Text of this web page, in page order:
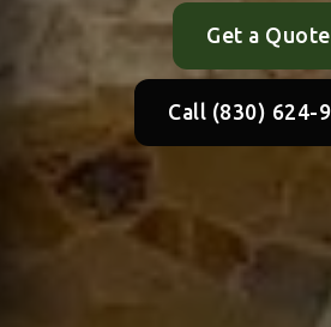
Get a Quote
Call (830) 624-